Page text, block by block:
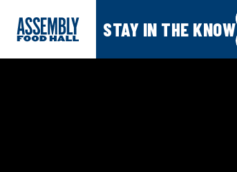
STAY IN THE KNOW